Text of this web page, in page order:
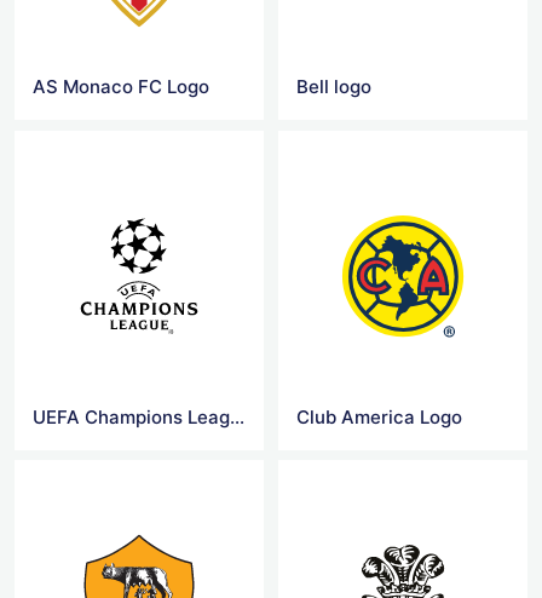
AS Monaco FC Logo Bell logo
UEFA Champions League Logo Club America Logo